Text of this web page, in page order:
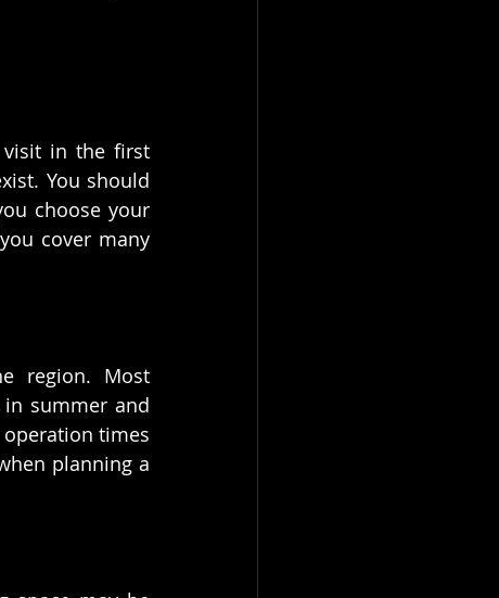
visit in the first
You should
choose your
cover many
region. Most
summer and
times
planning a